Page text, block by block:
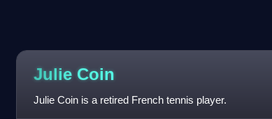
Julie Coin
Julie Coin is a retired French tennis player.